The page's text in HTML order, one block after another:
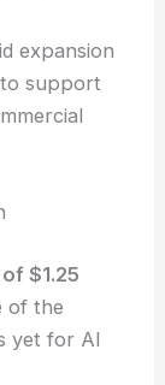
expansion
to support
$1.25
of the
yet for AI